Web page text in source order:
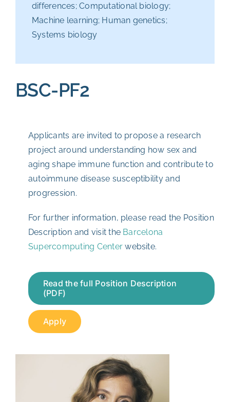
Contact
differences; Computational biology;
Machine learning; Human genetics;
Systems biology
BSC-PF2
Applicants are invited to propose a research
project around understanding how sex and
aging shape immune function and contribute to
autoimmune disease susceptibility and
progression.
For further information, please read the Position
Description and visit the Barcelona
Supercomputing Center website.
Read the full Position Description
(PDF)
Apply